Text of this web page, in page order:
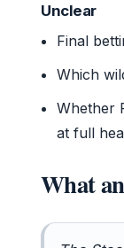
Unclear
Final
Which
Whether
at full
What